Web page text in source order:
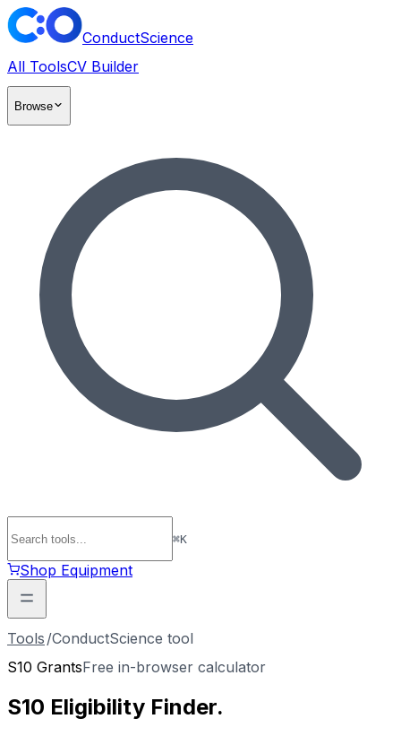
ConductScience
All ToolsCV Builder
Browse
⌘K
Shop Equipment
Tools /ConductScience tool
S10 GrantsFree in-browser calculator
S10 Eligibility Finder.